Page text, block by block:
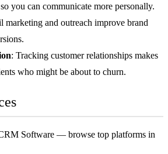
you can communicate more personally.
marketing and outreach improve brand
: Tracking customer relationships makes
who might be about to churn.
Software — browse top platforms in